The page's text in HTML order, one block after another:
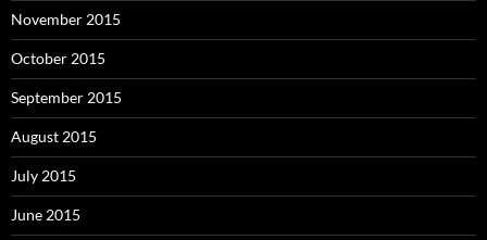
November 2015
October 2015
September 2015
August 2015
July 2015
June 2015